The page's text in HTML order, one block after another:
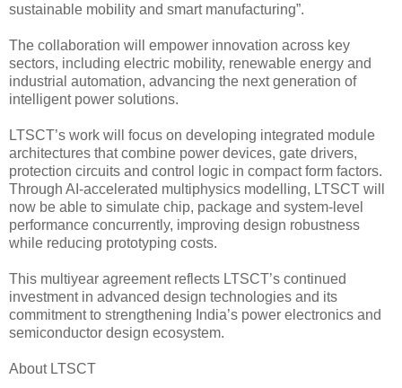
sustainable mobility and smart manufacturing”.
The collaboration will empower innovation across key
sectors, including electric mobility, renewable energy and
industrial automation, advancing the next generation of
intelligent power solutions.
LTSCT’s work will focus on developing integrated module
architectures that combine power devices, gate drivers,
protection circuits and control logic in compact form factors.
Through AI-accelerated multiphysics modelling, LTSCT will
now be able to simulate chip, package and system-level
performance concurrently, improving design robustness
while reducing prototyping costs.
This multiyear agreement reflects LTSCT’s continued
investment in advanced design technologies and its
commitment to strengthening India’s power electronics and
semiconductor design ecosystem.
About LTSCT